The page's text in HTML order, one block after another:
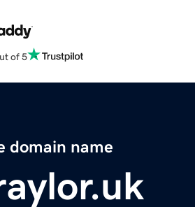
of 5
domain name